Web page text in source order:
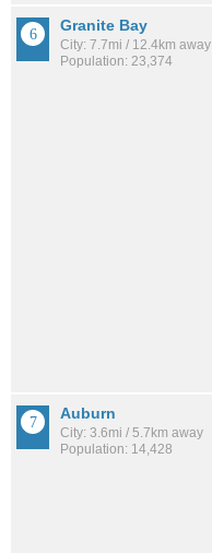
Granite Bay
City: 7.7mi / 12.4km away
Population: 23,374
Auburn
City: 3.6mi / 5.7km away
Population: 14,428